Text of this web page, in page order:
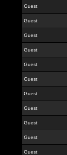
Guest
Guest
Guest
Guest
Guest
Guest
Guest
Guest
Guest
Guest
Guest